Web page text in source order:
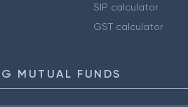
SIP calculator
GST calculator
MUTUAL FUNDS